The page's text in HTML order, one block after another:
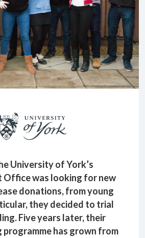
University of York’s
Office was looking for new
donations, from young
they decided to trial
Five years later, their
has grown from